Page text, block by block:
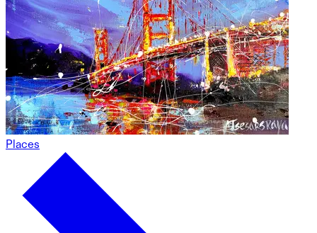
Places